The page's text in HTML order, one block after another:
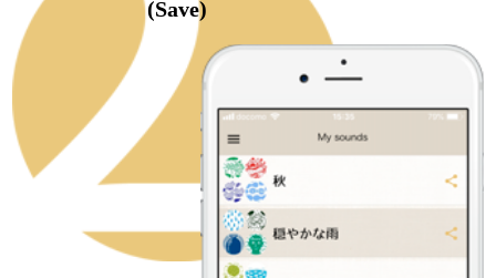
(Save)